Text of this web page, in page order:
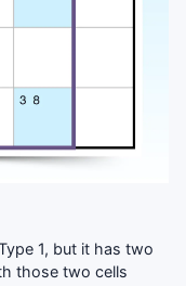
1, but it has two
those two cells